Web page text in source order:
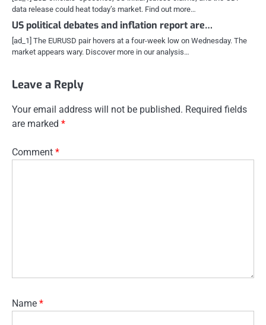
data release could heat today’s market. Find out more…
US political debates and inflation report are…
[ad_1] The EURUSD pair hovers at a four-week low on Wednesday. The
market appears wary. Discover more in our analysis…
Leave a Reply
Your email address will not be published. Required fields
are marked *
Comment *
Name *